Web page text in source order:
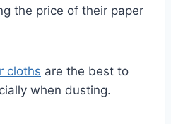
the price of their paper
cloths are the best to
when dusting.